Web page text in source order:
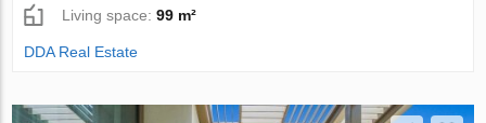
Living space:99 m²
DDA Real Estate